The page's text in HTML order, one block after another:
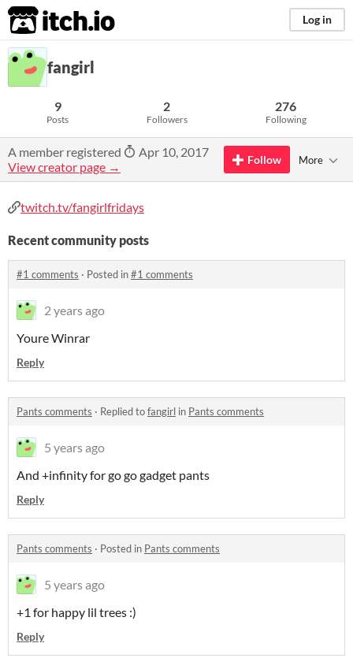
itch.io Log in
fangirl
9
Posts
2
Followers
276
Following
A member registered
Apr 10, 2017
View creator page →
Follow More
twitch.tv/fangirlfridays
Recent community posts
#1 comments · Posted in#1 comments
2 years ago
Youre Winrar
Reply
Pants comments · Replied tofangirl in Pants comments
5 years ago
And +infinity for go go gadget pants
Reply
Pants comments · Posted in Pants comments
5 years ago
+1 for happy lil trees :)
Reply